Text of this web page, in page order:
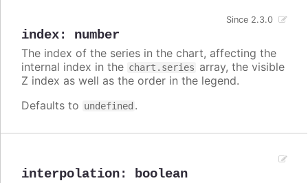
index: number
Since 2.3.0
The index of the series in the chart, affecting the
internal index in the chart.series array, the visible
Z index as well as the order in the legend.
Defaults to undefined .
interpolation: boolean